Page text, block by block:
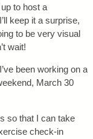
to host a
keep it a surprise,
to be very visual
wait!
been working on a
March 30
so that I can take
check-in